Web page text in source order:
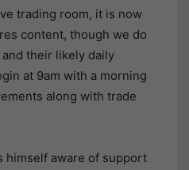
trading room, it is now
content, though we do
their likely daily
at 9am with a morning
along with trade
himself aware of support